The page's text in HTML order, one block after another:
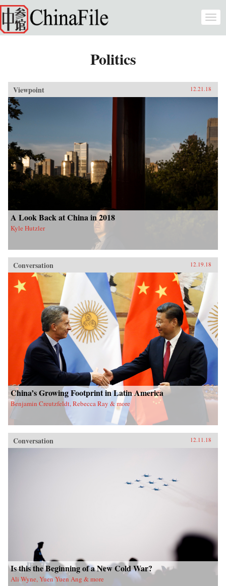
Skip to main content
Politics
Viewpoint 12.21.18
A Look Back at China in 2018
Kyle Hutzler
Conversation 12.19.18
China’s Growing Footprint in Latin America
Benjamin Creutzfeldt, Rebecca Ray & more
Conversation 12.11.18
Is this the Beginning of a New Cold War?
Ali Wyne, Yuen Yuen Ang & more